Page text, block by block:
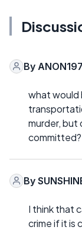
By
what would
murder, but
committed?
By
I think that
crime if it is